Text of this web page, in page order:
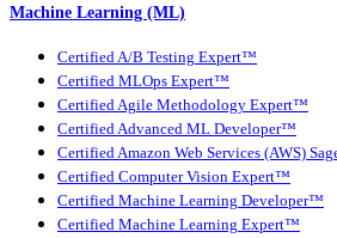
Machine Learning (ML)
Certified A/B Testing Expert™
Certified MLOps Expert™
Certified Agile Methodology Expert™
Certified Advanced ML Developer™
Certified Amazon Web Services (AWS)
Certified Computer Vision Expert™
Certified Machine Learning Developer™
Certified Machine Learning Expert™